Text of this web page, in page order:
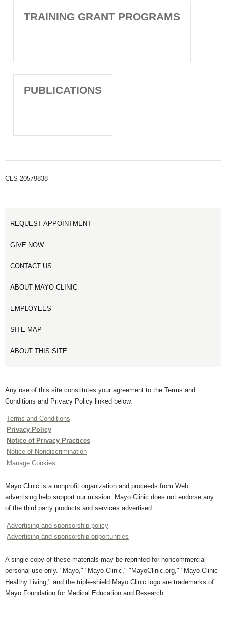
TRAINING GRANT PROGRAMS
PUBLICATIONS
CLS-20579838
REQUEST APPOINTMENT
GIVE NOW
CONTACT US
ABOUT MAYO CLINIC
EMPLOYEES
SITE MAP
ABOUT THIS SITE
Any use of this site constitutes your agreement to the Terms and
Conditions and Privacy Policy linked below.
Terms and Conditions
Privacy Policy
Notice of Privacy Practices
Notice of Nondiscrimination
Manage Cookies
Mayo Clinic is a nonprofit organization and proceeds from Web
advertising help support our mission. Mayo Clinic does not endorse any
of the third party products and services advertised.
Advertising and sponsorship policy
Advertising and sponsorship opportunities
A single copy of these materials may be reprinted for noncommercial
personal use only. "Mayo," "Mayo Clinic," "MayoClinic.org," "Mayo Clinic
Healthy Living," and the triple-shield Mayo Clinic logo are trademarks of
Mayo Foundation for Medical Education and Research.